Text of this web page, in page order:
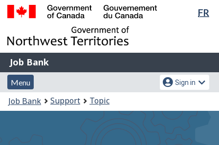
Skip
main
content
Switch
basic
HTML
FR
of
Gouvernement
du
Canada
Job
Bank
Job Bank
Menu
and
search
Menu
Account
menu
Sign in
You
are
Job Bank Support Topic